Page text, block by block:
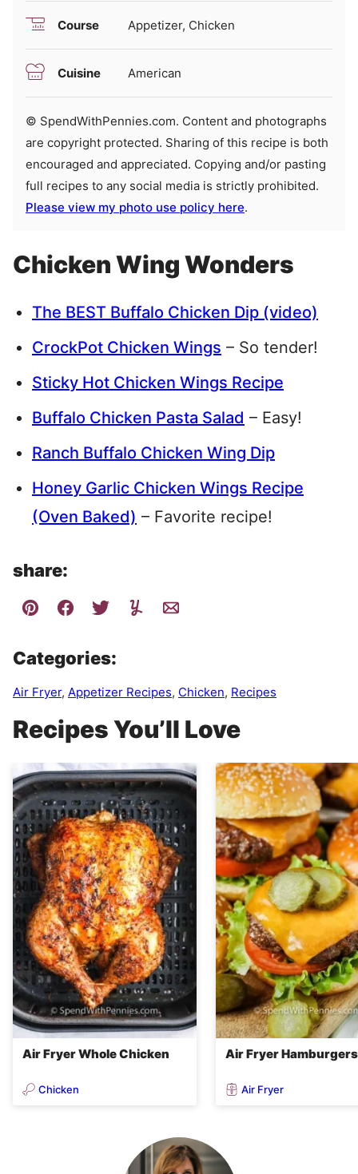
Course Appetizer, Chicken
Cuisine American
© SpendWithPennies.com. Content and photographs
are copyright protected. Sharing of this recipe is both
encouraged and appreciated. Copying and/or pasting
full recipes to any social media is strictly prohibited.
Please view my photo use policy here.
Chicken Wing Wonders
The BEST Buffalo Chicken Dip (video)
CrockPot Chicken Wings – So tender!
Sticky Hot Chicken Wings Recipe
Buffalo Chicken Pasta Salad – Easy!
Ranch Buffalo Chicken Wing Dip
Honey Garlic Chicken Wings Recipe
(Oven Baked) – Favorite recipe!
share:
Categories:
Air Fryer, Appetizer Recipes, Chicken, Recipes
Recipes You’ll Love
Air Fryer Whole Chicken
Chicken
Air Fryer Hamburgers
Air Fryer